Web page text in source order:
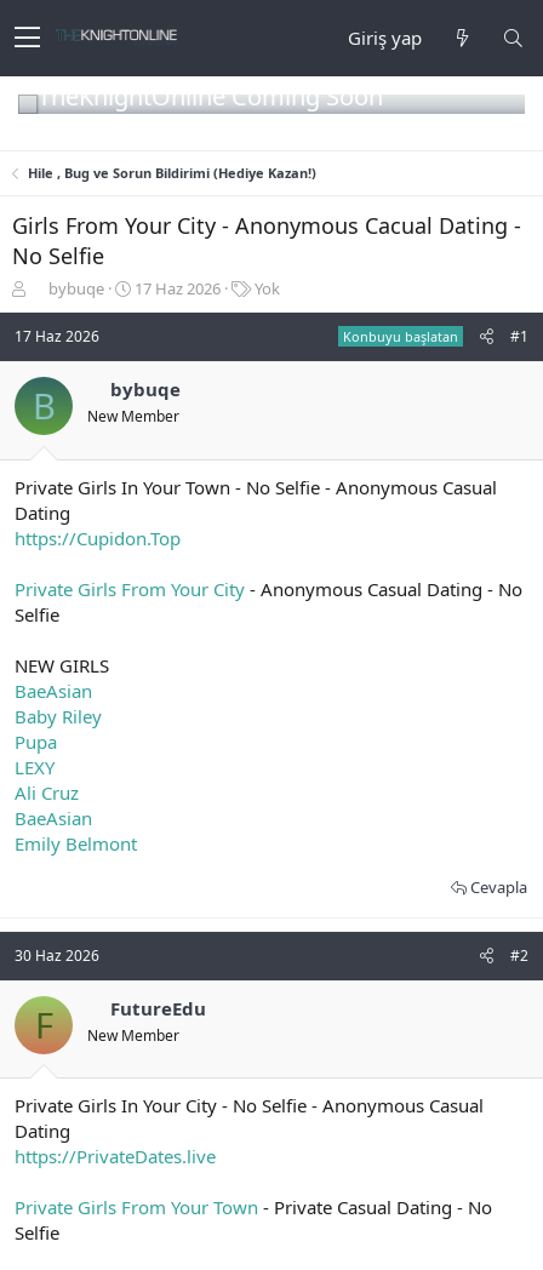
Giriş yap
TheKnightOnline Coming Soon
Hile , Bug ve Sorun Bildirimi (Hediye Kazan!)
Girls From Your City - Anonymous Cacual Dating -
No Selfie
o
n
u
y
u
b
a
ş
l
t
n
bybuqe
B
a
n
g
ç
t
i
i
17 Haz 2026
E
t
r
Yok
17 Haz 2026 Konbuyu başlatan #1
B bybuqe
New Member
Private Girls In Your Town - No Selfie - Anonymous Casual
Dating
https://Cupidon.Top
Private Girls From Your City - Anonymous Casual Dating - No
Selfie
NEW GIRLS
BaeAsian
Baby Riley
Pupa
LEXY
Ali Cruz
BaeAsian
Emily Belmont
Cevapla
30 Haz 2026 #2
F FutureEdu
New Member
Private Girls In Your City - No Selfie - Anonymous Casual
Dating
https://PrivateDates.live
Private Girls From Your Town - Private Casual Dating - No
Selfie